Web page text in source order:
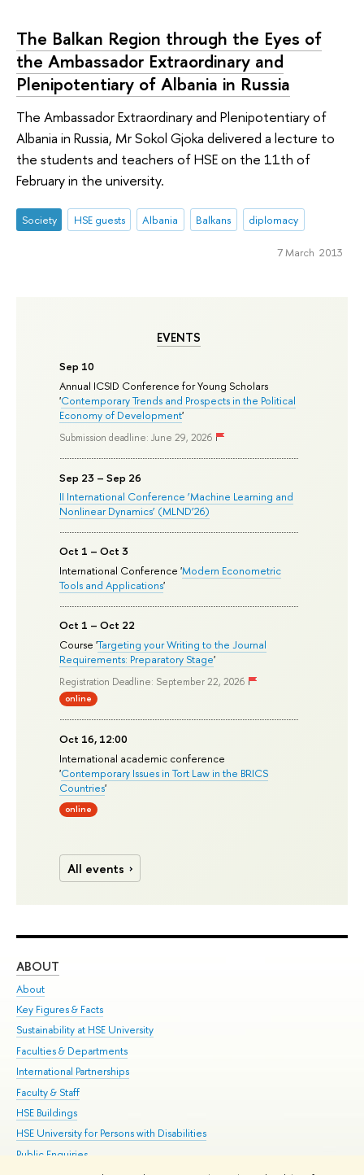
EVENTS
Sep 10
Annual ICSID Conference for Young Scholars
'Contemporary Trends and Prospects in the Political
Economy of Development'
Submission deadline: June 29, 2026
Sep 23 – Sep 26
II International Conference ‘Machine Learning and
Nonlinear Dynamics’ (MLND’26)
Oct 1 – Oct 3
International Conference 'Modern Econometric
Tools and Applications'
Oct 1 – Oct 22
Course 'Targeting your Writing to the Journal
Requirements: Preparatory Stage'
Registration Deadline: September 22, 2026
online
Oct 16, 12:00
International academic conference
'Contemporary Issues in Tort Law in the BRICS
Countries'
online
All events
The Balkan Region through the Eyes of
the Ambassador Extraordinary and
Plenipotentiary of Albania in Russia
The Ambassador Extraordinary and Plenipotentiary of
Albania in Russia, Mr Sokol Gjoka delivered a lecture to
the students and teachers of HSE on the 11th of
February in the university.
Society HSE guests Albania Balkans diplomacy
7 March 2013
ABOUT
About
Key Figures & Facts
Sustainability at HSE University
Faculties & Departments
International Partnerships
Faculty & Staff
HSE Buildings
HSE University for Persons with Disabilities
Public Enquiries